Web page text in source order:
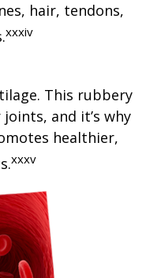
hair, tendons,
xxxiv
This rubbery
and it’s why
healthier,
xxxv